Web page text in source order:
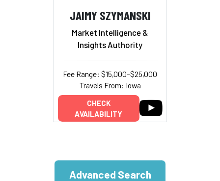
JAIMY SZYMANSKI
Market Intelligence &
Insights Authority
Fee Range: $15,000–$25,000
Travels From: Iowa
CHECK
AVAILABILITY
Advanced Search